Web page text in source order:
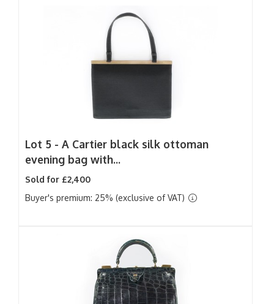
Lot 5 - A Cartier black silk ottoman
evening bag with...
Sold for £2,400
Buyer's premium: 25% (exclusive of VAT)